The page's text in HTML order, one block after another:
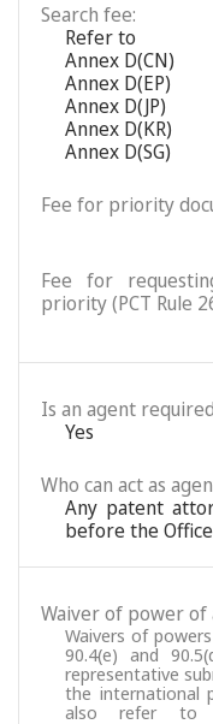
Search fee:
Refer to
Annex D(CN)
Annex D(EP)
Annex D(JP)
Annex D(KR)
Annex D(SG)
Fee for priority
Fee for
priority (PCT Rule
Is an agent
Yes
Who can act as
Any patent
before the Office
Waiver of power of
Waivers of
90.4(e) and
representative
the international
also refer to